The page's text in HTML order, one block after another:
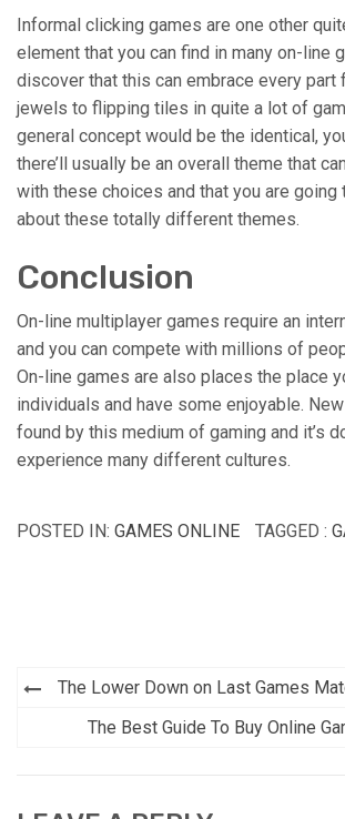
Informal clicking games are one other
element that you can find in many on-line
discover that this can embrace every part
jewels to flipping tiles in quite a lot of
general concept would be the identical,
there’ll usually be an overall theme that
with these choices and that you are going
about these totally different themes.
Conclusion
On-line multiplayer games require an
and you can compete with millions of
On-line games are also places the place
individuals and have some enjoyable.
found by this medium of gaming and it’s
experience many different cultures.
POSTED IN: GAMES ONLINE TAGGED :
Post
navigation
The Lower Down on Last Games
The Best Guide To Buy Online